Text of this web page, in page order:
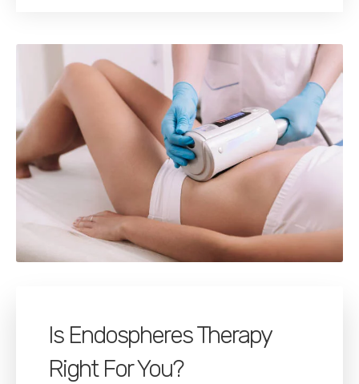
Is Endospheres Therapy
Right For You?